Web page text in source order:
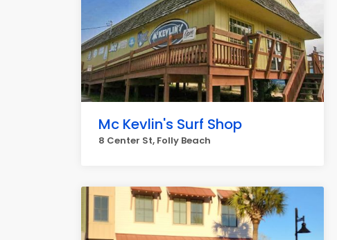
Mc Kevlin's Surf Shop
8 Center St, Folly Beach